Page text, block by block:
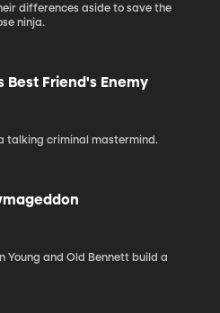
differences aside to save the
ninja.
Best Friend's Enemy
talking criminal mastermind.
Young and Old Bennett build a